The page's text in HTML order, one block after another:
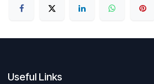
Useful Links